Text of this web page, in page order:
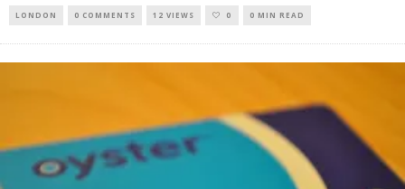
LONDON 0 COMMENTS 12 VIEWS 0 0 MIN READ